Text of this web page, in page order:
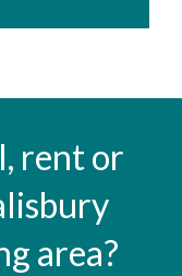
rent or
area?